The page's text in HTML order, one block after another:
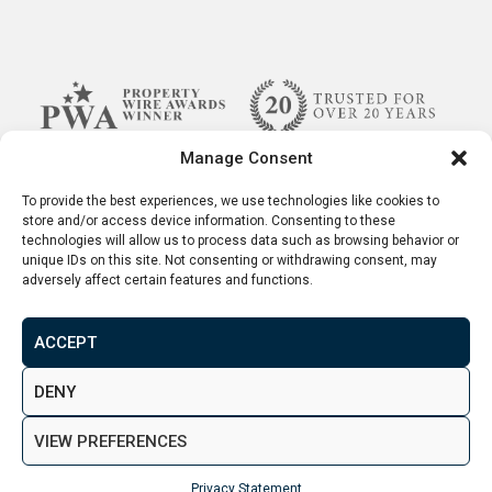
Manage Consent
To provide the best experiences, we use technologies like cookies to
store and/or access device information. Consenting to these
technologies will allow us to process data such as browsing behavior or
unique IDs on this site. Not consenting or withdrawing consent, may
adversely affect certain features and functions.
ACCEPT
DENY
VIEW PREFERENCES
Privacy Statement
Benefits of Investing in Property
in Bolton?
With an undersupplied property market and
growing population, there are very strong
forinvestment properties for sale in Bolton
continue to rise in the coming years.
Terms & Conditions Disclaimer
Privacy Policy